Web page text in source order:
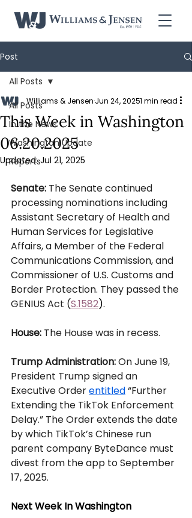
Post
All Posts
In the News
Washington Update
Reports
All Posts
This Week in Washington
06.20.2025
Williams & Jensen Jun 24, 20251 min read
Updated:Jul 21, 2025
Senate: The Senate continued
processing nominations including
Assistant Secretary of Health and
Human Services for Legislative
Affairs, a Member of the Federal
Communications Commission, and
Commissioner of U.S. Customs and
Border Protection. They passed the
GENIUS Act (S.1582).
House: The House was in recess.
Trump Administration: On June 19,
President Trump signed an
Executive Order entitled “Further
Extending the TikTok Enforcement
Delay.” The Order extends the date
by which TikTok’s Chinese run
parent company ByteDance must
divest from the app to September
17, 2025.
Next Week In Washington